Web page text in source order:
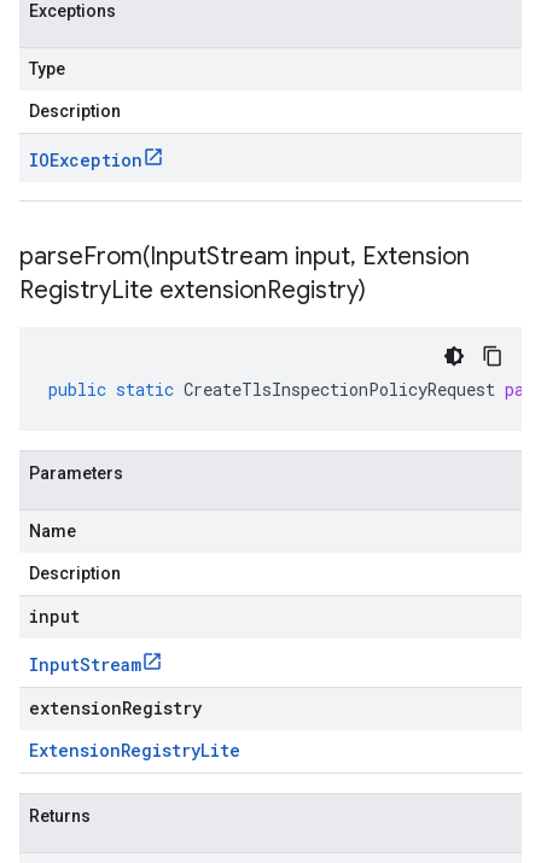
Exceptions
Type
Description
IOException
parseFrom(InputStream input, Extension
RegistryLite extensionRegistry)
public static CreateTlsInspectionPolicyRequest
Parameters
Name
Description
input
InputStream
extensionRegistry
ExtensionRegistryLite
Returns